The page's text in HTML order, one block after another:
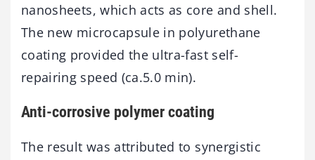
nanosheets, which acts as core and shell.
The new microcapsule in polyurethane
coating provided the ultra-fast self-
repairing speed (ca.5.0 min).
Anti-corrosive polymer coating
The result was attributed to synergistic